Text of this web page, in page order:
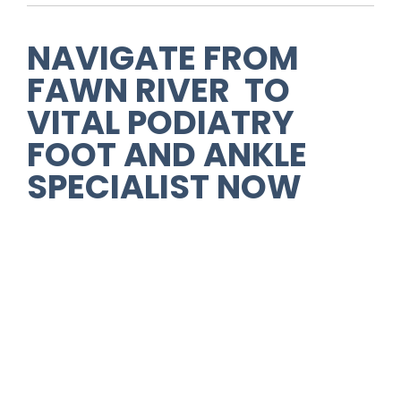
NAVIGATE FROM
FAWN RIVER TO
VITAL PODIATRY
FOOT AND ANKLE
SPECIALIST NOW